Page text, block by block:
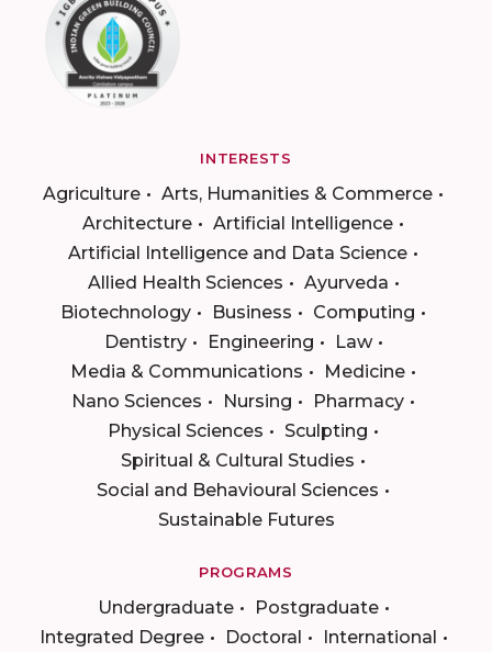
INTERESTS
Agriculture
Arts, Humanities & Commerce
Architecture
Artificial Intelligence
Artificial Intelligence and Data Science
Allied Health Sciences
Ayurveda
Biotechnology
Business
Computing
Dentistry
Engineering
Law
Media & Communications
Medicine
Nano Sciences
Nursing
Pharmacy
Physical Sciences
Sculpting
Spiritual & Cultural Studies
Social and Behavioural Sciences
Sustainable Futures
PROGRAMS
Undergraduate
Postgraduate
Integrated Degree
Doctoral
International